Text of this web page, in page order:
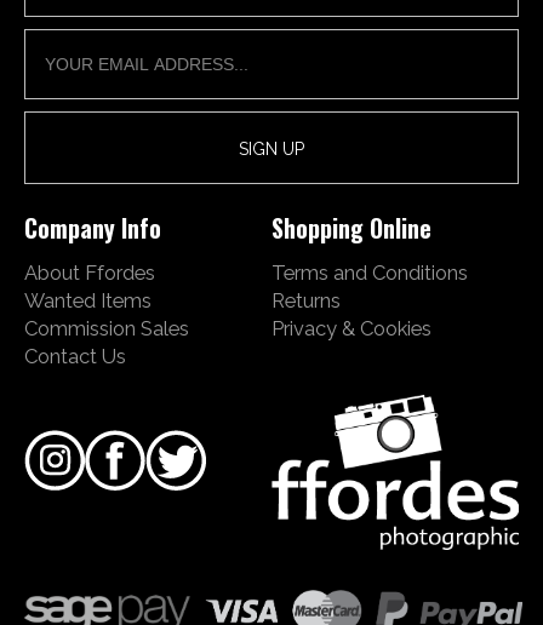
Company Info
About Ffordes
Wanted Items
Commission Sales
Contact Us
Shopping Online
Terms and Conditions
Returns
Privacy & Cookies